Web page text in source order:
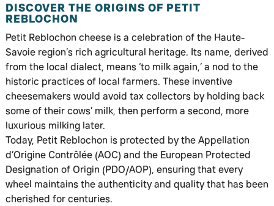
DISCOVER THE ORIGINS OF PETIT
REBLOCHON
Petit Reblochon cheese is a celebration of the Haute-
Savoie region’s rich agricultural heritage. Its name, derived
from the local dialect, means ‘to milk again,’ a nod to the
historic practices of local farmers. These inventive
cheesemakers would avoid tax collectors by holding back
some of their cows’ milk, then perform a second, more
luxurious milking later.
Today, Petit Reblochon is protected by the Appellation
d’Origine Contrôlée (AOC) and the European Protected
Designation of Origin (PDO/AOP), ensuring that every
wheel maintains the authenticity and quality that has been
cherished for centuries.